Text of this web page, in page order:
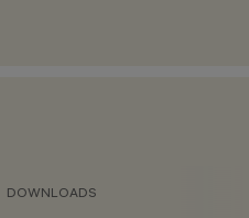
DOWNLOADS